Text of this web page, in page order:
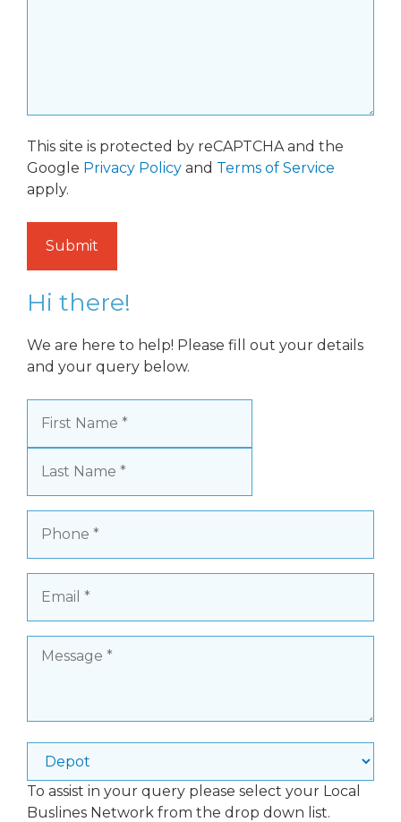
This site is protected by reCAPTCHA and the
Google Privacy Policy and Terms of Service
apply.
Hi there!
We are here to help! Please fill out your details
and your query below.
(Required)
Depot
To assist in your query please select your Local
Buslines Network from the drop down list.